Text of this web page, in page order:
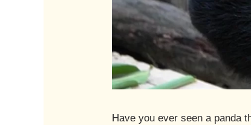
Have you ever seen a panda